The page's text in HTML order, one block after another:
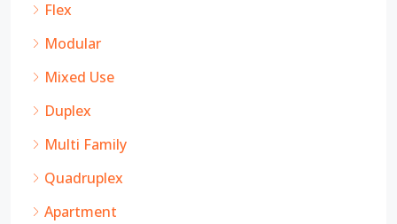
Flex
Modular
Mixed Use
Duplex
Multi Family
Quadruplex
Apartment